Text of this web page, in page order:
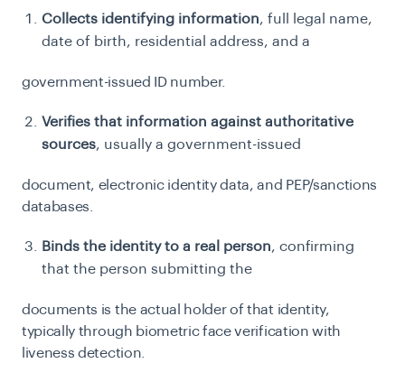
Collects identifying information, full legal name,
date of birth, residential address, and a
government-issued ID number.
Verifies that information against authoritative
sources, usually a government-issued
document, electronic identity data, and PEP/sanctions
databases.
Binds the identity to a real person, confirming
that the person submitting the
documents is the actual holder of that identity,
typically through biometric face verificationwith
liveness detection.